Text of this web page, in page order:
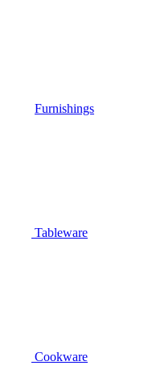
Furnishings
Tableware
Cookware